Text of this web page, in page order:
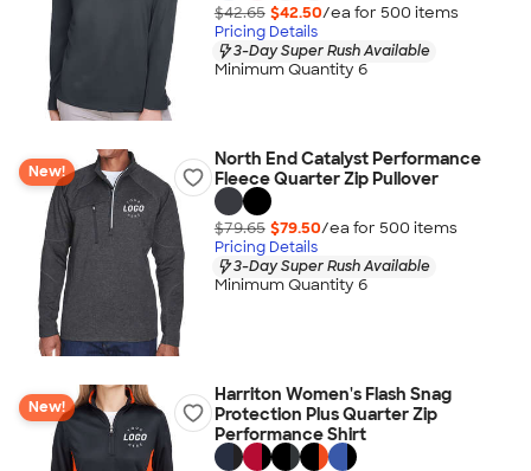
$42.65 $42.50/ea for 500 items
Pricing Details
3-Day Super Rush Available
Minimum Quantity 6
New!
North End Catalyst Performance
Fleece Quarter Zip Pullover
$79.65 $79.50/ea for 500 items
Pricing Details
3-Day Super Rush Available
Minimum Quantity 6
New!
Harriton Women's Flash Snag
Protection Plus Quarter Zip
Performance Shirt